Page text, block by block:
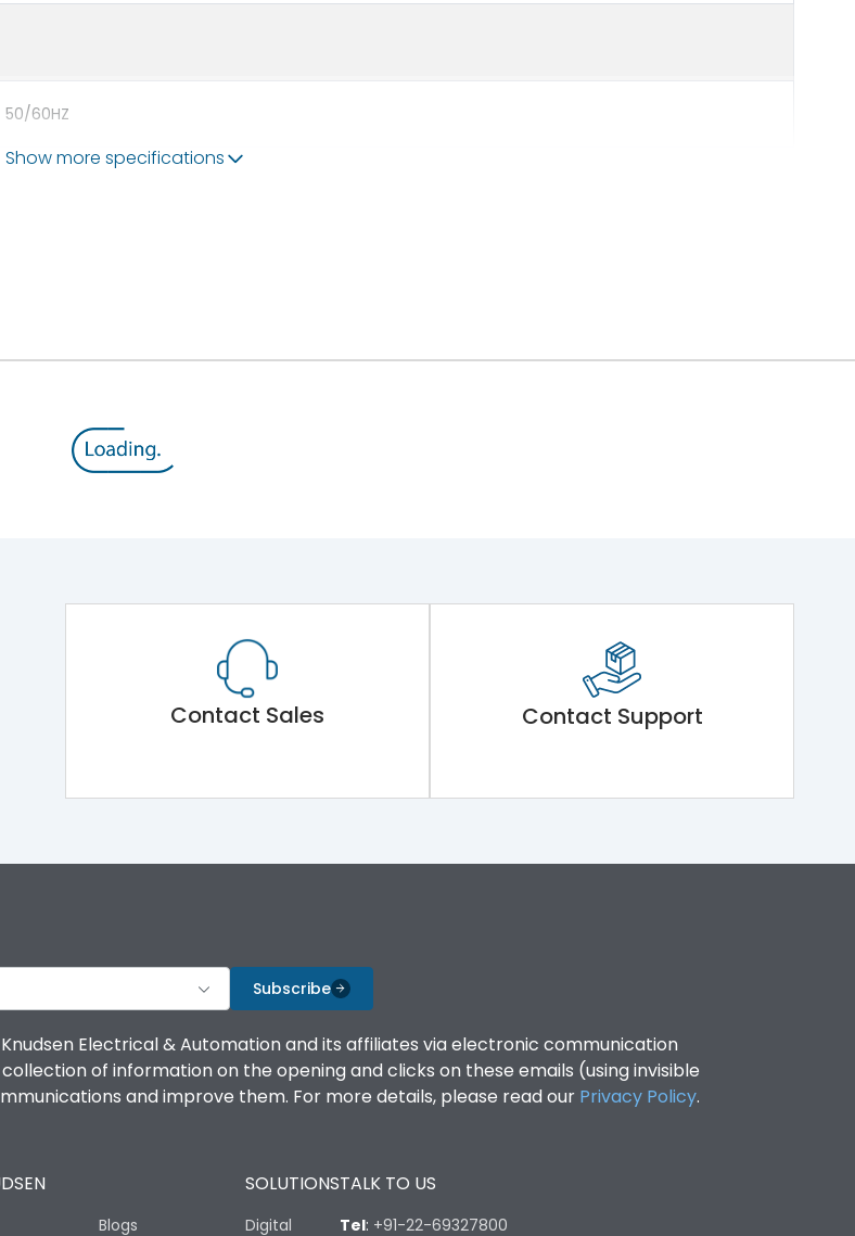
50/60HZ
Show more specifications
Contact Sales Contact Support
Subscribe
Electrical & Automation and its affiliates via electronic communication
of information on the opening and clicks on these emails (using invisible
and improve them. For more details, please read our Privacy Policy.
Blogs
SOLUTIONS
Digital
TALK TO US
Tel: +91-22-69327800